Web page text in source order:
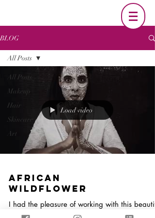
BLOG
All Posts
Makeup
Hair
Skincare
Art
All Posts
Load video
African
Wildflower
I had the pleasure of working with this
woman(Sabrina Lynch) to create an one of a